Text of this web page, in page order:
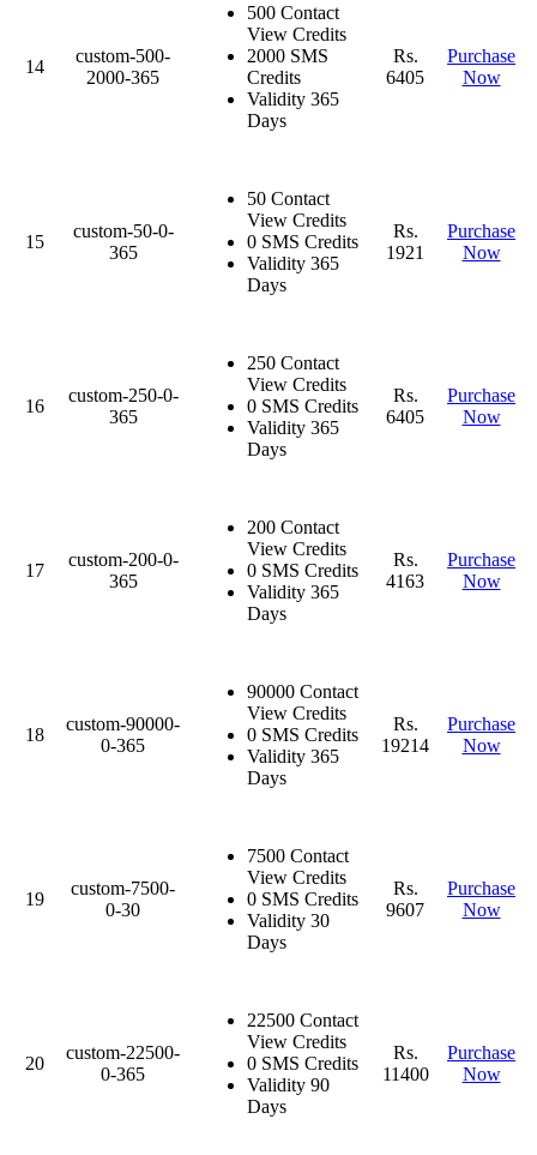
14
custom-500-
2000-365
500 Contact
View Credits
2000 SMS
Credits
Validity 365
Days
Rs.
6405
Purchase
Now
15
custom-50-0-
365
50 Contact
View Credits
0 SMS Credits
Validity 365
Days
Rs.
1921
Purchase
Now
16
custom-250-0-
365
250 Contact
View Credits
0 SMS Credits
Validity 365
Days
Rs.
6405
Purchase
Now
17
custom-200-0-
365
200 Contact
View Credits
0 SMS Credits
Validity 365
Days
Rs.
4163
Purchase
Now
18
custom-90000-
0-365
90000 Contact
View Credits
0 SMS Credits
Validity 365
Days
Rs.
19214
Purchase
Now
19
custom-7500-
0-30
7500 Contact
View Credits
0 SMS Credits
Validity 30
Days
Rs.
9607
Purchase
Now
20
custom-22500-
0-365
22500 Contact
View Credits
0 SMS Credits
Validity 90
Days
Rs.
11400
Purchase
Now